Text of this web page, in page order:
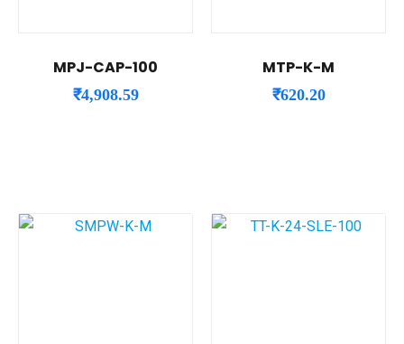
MPJ-CAP-100
₹4,908.59
MTP-K-M
₹620.20